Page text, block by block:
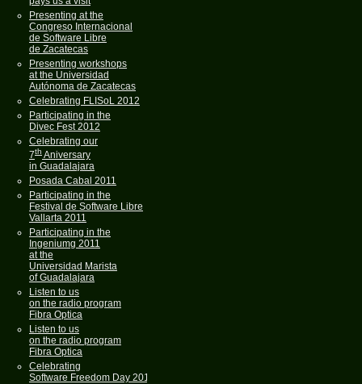
Presenting at the
Congreso Internacional
de Software Libre
de Zacatecas
Presenting workshops
at the Universidad
Autónoma de Zacatecas
Celebrating FLISoL 2012
Participating in the
Divec Fest 2012
Celebrating our
7th Aniversary
in Guadalajara
Posada Cabal 2011
Participating in the
Festival de Software Libre
Vallarta 2011
Participating in the
Ingeniumg 2011
at the
Universidad Marista
of Guadalajara
Listen to us
on the radio program
Fibra Optica
Listen to us
on the radio program
Fibra Optica
Celebrating
Software Freedom Day 2011